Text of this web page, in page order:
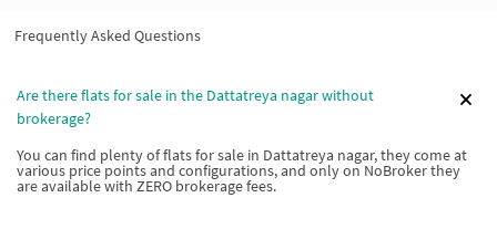
Frequently Asked Questions
Are there flats for sale in the Dattatreya nagar without
brokerage?
You can find plenty of flats for sale in Dattatreya nagar, they come at
various price points and configurations, and only on NoBroker they
are available with ZERO brokerage fees.